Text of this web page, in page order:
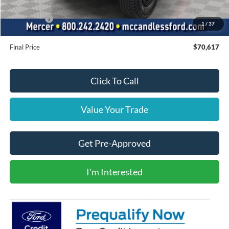
1 / 37
INTERNET PRICE
$76,127
Ford Offers:
-$6,000
Doc Fee
+$490
Final Price
$70,617
Click To Call
Value Your Trade
Get Pre-Approved
I'm Interested